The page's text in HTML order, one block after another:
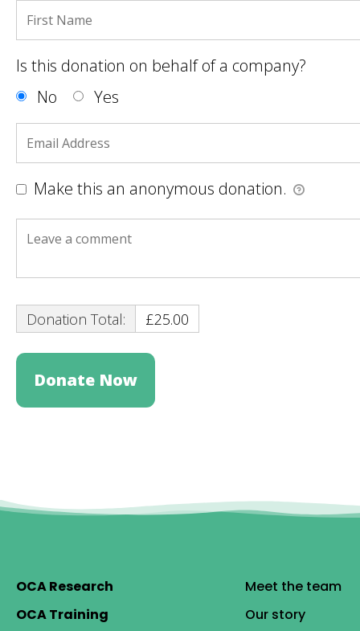
Is this donation on behalf of a company?
No
Yes
Make this an anonymous donation.
Donation Total: £25.00
OCA Research
OCA Training
Meet the team
Our story